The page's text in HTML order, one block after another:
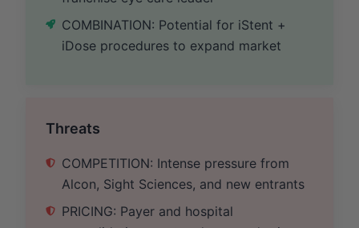
COMBINATION: Potential for iStent +
iDose procedures to expand market
Threats
COMPETITION: Intense pressure from
Alcon, Sight Sciences, and new entrants
PRICING: Payer and hospital